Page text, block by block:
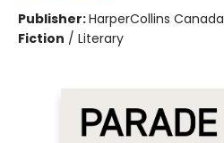
Publisher:HarperCollins Canada
Fiction / Literary